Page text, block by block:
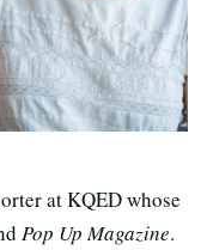
at KQED whose
Pop Up Magazine.